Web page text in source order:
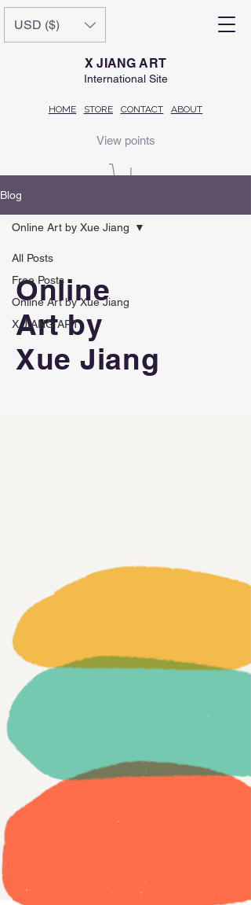
USD ($)
X JIANG ART
International Site
HOME STORE CONTACT ABOUT
View points
Blog
All Posts
Free Posts
Online Art by Xue Jiang
X JIANG ART
Online Art by Xue Jiang
Online
Art by
Xue Jiang